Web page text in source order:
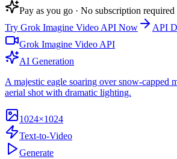
Pay as you go · No subscription required
Try Grok Imagine Video API Now
API
Grok Imagine Video API
AI Generation
A majestic eagle soaring over snow-capped
aerial shot with dramatic lighting.
1024×1024
Text-to-Video
Generate